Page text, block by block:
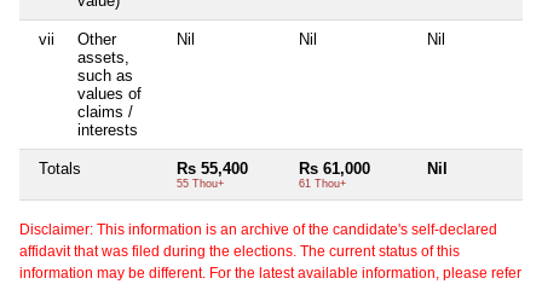
vii
Other
assets,
such as
values of
claims /
interests
Nil Nil Nil
Totals Rs 55,400
55 Thou+
Rs 61,000
61 Thou+
Nil
Disclaimer: This information is an archive of the candidate's self-declared
affidavit that was filed during the elections. The current status of this
information may be different. For the latest available information, please refer